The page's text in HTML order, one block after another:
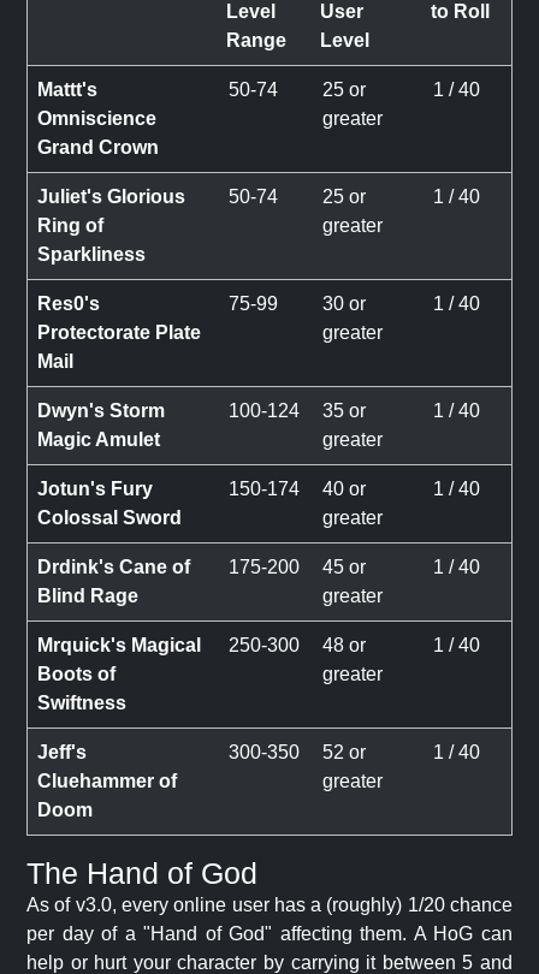
Level
Range
User
Level
to Roll
Mattt's
Omniscience
Grand Crown
50-74
25 or
greater
1 / 40
Juliet's Glorious
Ring of
Sparkliness
50-74
25 or
greater
1 / 40
Res0's
Protectorate Plate
Mail
75-99
30 or
greater
1 / 40
Dwyn's Storm
Magic Amulet
100-124
35 or
greater
1 / 40
Jotun's Fury
Colossal Sword
150-174
40 or
greater
1 / 40
Drdink's Cane of
Blind Rage
175-200
45 or
greater
1 / 40
Mrquick's Magical
Boots of
Swiftness
250-300
48 or
greater
1 / 40
Jeff's
Cluehammer of
Doom
300-350
52 or
greater
1 / 40
The Hand of God
As of v3.0, every online user has a (roughly) 1/20 chance
per day of a "Hand of God" affecting them. A HoG can
help or hurt your character by carrying it between 5 and